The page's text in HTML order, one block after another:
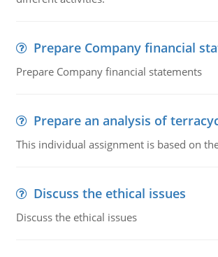
Prepare Company financial
Prepare Company financial statements
Prepare an analysis of
This individual assignment is based on
Discuss the ethical issues
Discuss the ethical issues